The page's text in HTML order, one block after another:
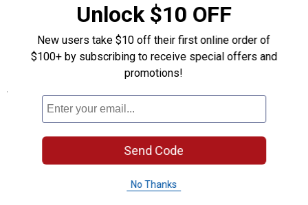
Permanent water and air tight seal
Stretches up to 300%
Specifications
Quantity:1
Thickness:NA
Tensile Strength:700 PSI
Operating Temperature:-60° F to 500° F
Unlock $10 OFF
New users take $10 off their first online order of
$100+ by subscribing to receive special offers and
promotions!
Send Code
No Thanks